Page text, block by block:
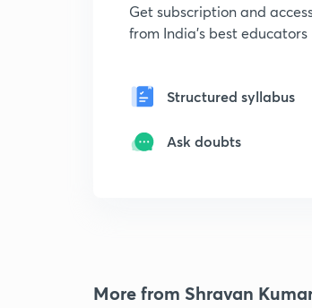
Get subscription and
from India's best educators
Structured syllabus
Ask doubts
More from Shravan